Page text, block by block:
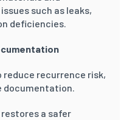
such as leaks,
deficiencies.
recurrence risk,
documentation.
a safer